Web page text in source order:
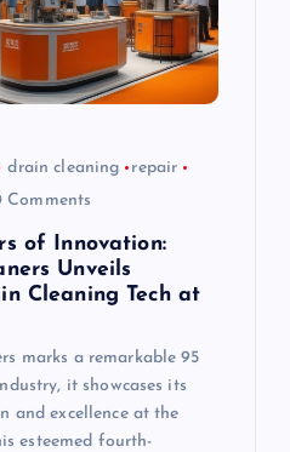
drain cleaning
repair
Comments
of Innovation:
Unveils
Cleaning Tech at
marks a remarkable 95
it showcases its
and excellence at the
esteemed fourth-